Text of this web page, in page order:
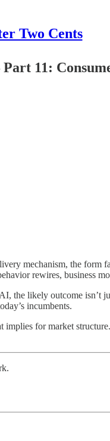
Two Cents
11:
mechanism, the form
rewires, business
likely outcome isn’t
incumbents.
for market